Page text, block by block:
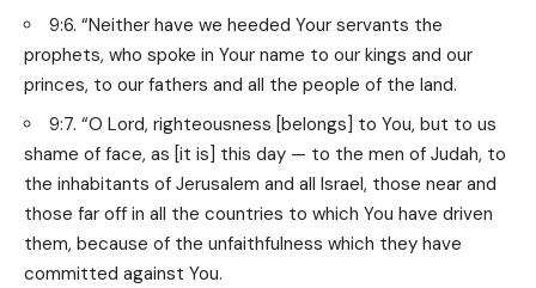
9:6. “Neither have we heeded Your servants the
prophets, who spoke in Your name to our kings and our
princes, to our fathers and all the people of the land.
9:7. “O Lord, righteousness [belongs] to You, but to us
shame of face, as [it is] this day — to the men of Judah, to
the inhabitants of Jerusalem and all Israel, those near and
those far off in all the countries to which You have driven
them, because of the unfaithfulness which they have
committed against You.